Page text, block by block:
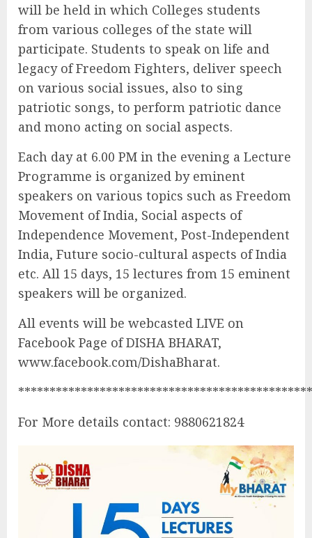
will be held in which Colleges students
from various colleges of the state will
participate. Students to speak on life and
legacy of Freedom Fighters, deliver speech
on various social issues, also to sing
patriotic songs, to perform patriotic dance
and mono acting on social aspects.
Each day at 6.00 PM in the evening a Lecture
Programme is organized by eminent
speakers on various topics such as Freedom
Movement of India, Social aspects of
Independence Movement, Post-Independent
India, Future socio-cultural aspects of India
etc. All 15 days, 15 lectures from 15 eminent
speakers will be organized.
All events will be webcasted LIVE on
Facebook Page of DISHA BHARAT,
www.facebook.com/DishaBharat.
For More details contact: 9880621824